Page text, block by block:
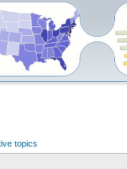
topics